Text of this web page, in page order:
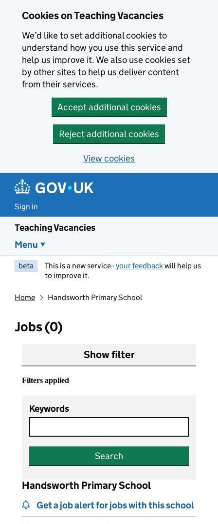
Cookies on Teaching Vacancies
We’d like to set additional cookies to
understand how you use this service and
help us improve it. We also use cookies set
by other sites to help us deliver content
from their services.
Accept additional cookies
Reject additional cookies
View cookies
Sign in
Teaching Vacancies
Menu
beta This is a new service -your feedbackwill help us
to improve it.
Home Handsworth Primary School
Jobs (0)
Show filter
Filters applied
Keywords
Search
Handsworth Primary School
Get a job alert for jobs with this school